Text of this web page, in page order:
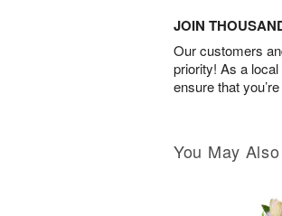
JOIN
Our customers
priority! As a
ensure that
You May